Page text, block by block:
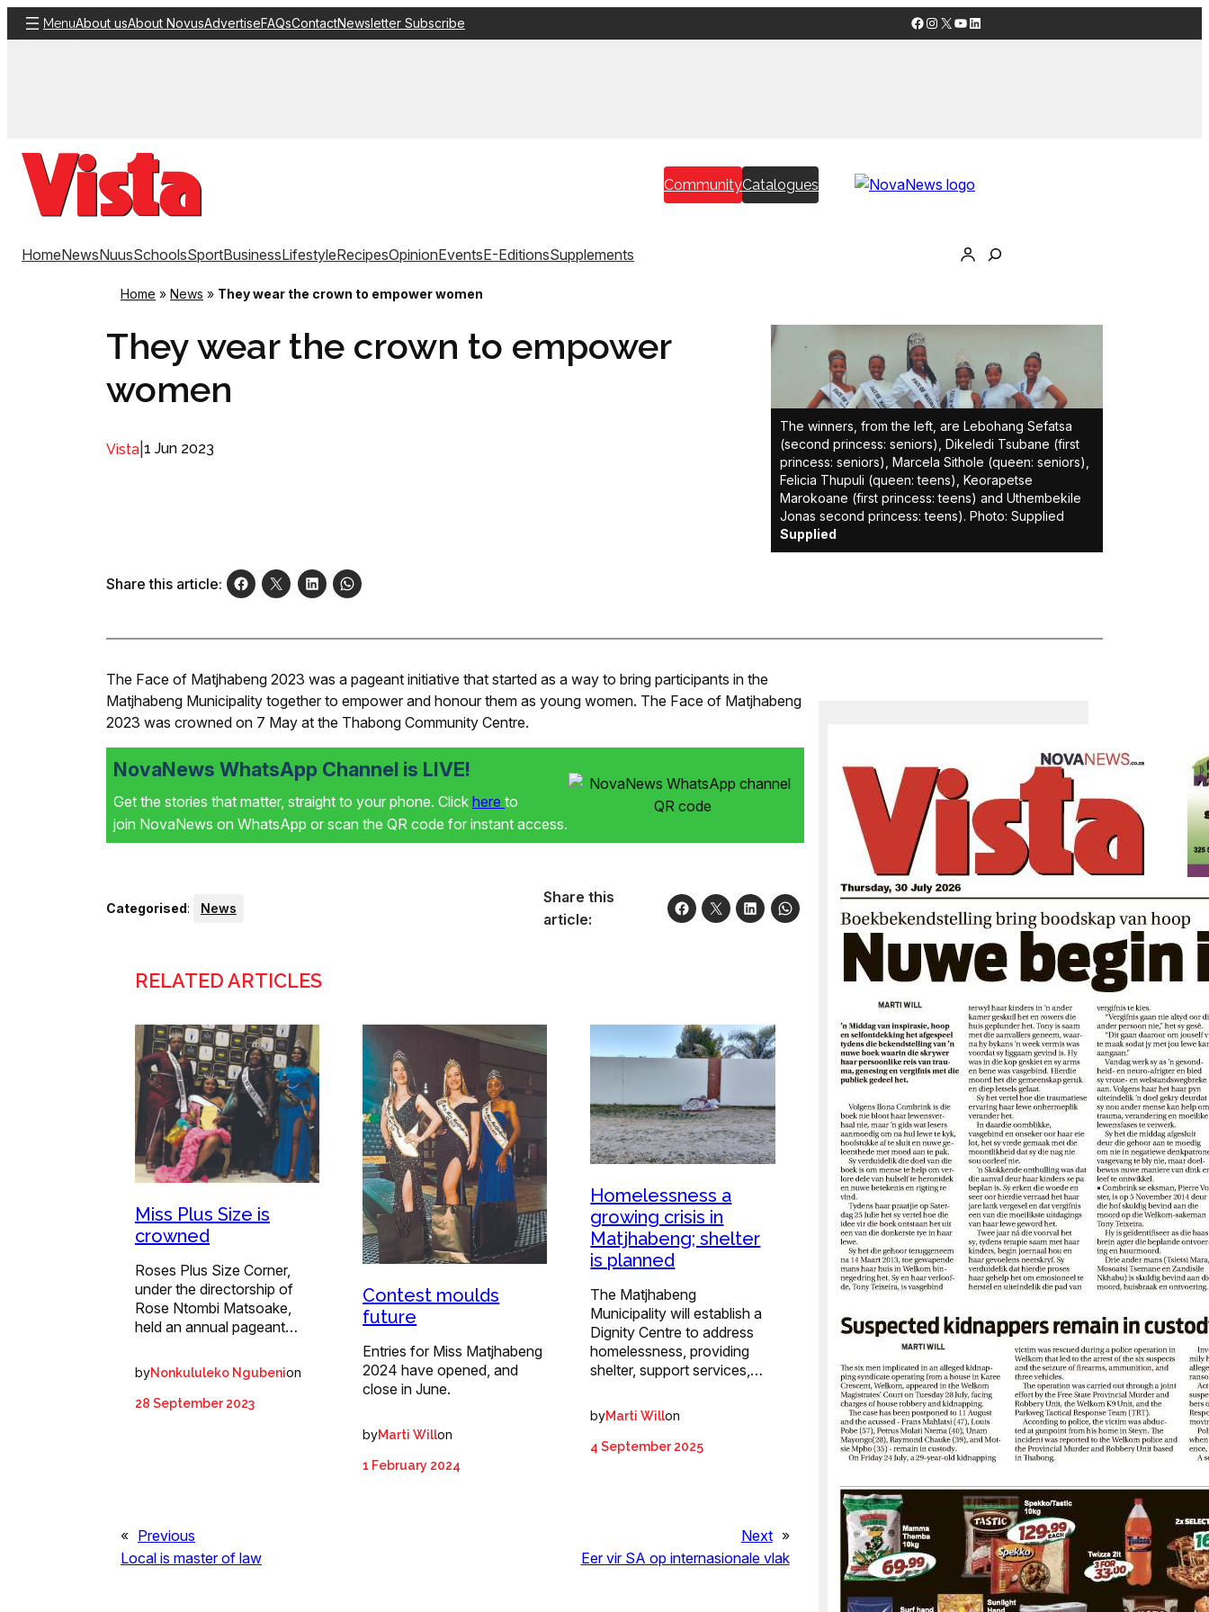
Skip
to
MenuAbout usAbout NovusAdvertiseFAQsContactNewsletter Subscribe Facebook
Instagram
X YouTube
LinkedIn
CommunityCatalogues
HomeNewsNuusSchoolsSportBusinessLifestyleRecipesOpinionEventsE-EditionsSupplements
Home » News » They wear the crown to empower women
They wear the crown to empower
women
Vista 1 Jun 2023
Share this article:
The winners, from the left, are Lebohang Sefatsa
(second princess: seniors), Dikeledi Tsubane (first
princess: seniors), Marcela Sithole (queen: seniors),
Felicia Thupuli (queen: teens), Keorapetse
Marokoane (first princess: teens) and Uthembekile
Jonas second princess: teens). Photo: Supplied
Supplied
The Face of Matjhabeng 2023 was a pageant initiative that started as a way to bring participants in the
Matjhabeng Municipality together to empower and honour them as young women. The Face of Matjhabeng
2023 was crowned on 7 May at the Thabong Community Centre.
NovaNews WhatsApp Channel is LIVE!
Get the stories that matter, straight to your phone. Click here to
join NovaNews on WhatsApp or scan the QR code for instant access.
Categorised: News
Share this
article:
RELATED ARTICLES
Miss Plus Size is
crowned
Roses Plus Size Corner,
under the directorship of
Rose Ntombi Matsoake,
held an annual pageant…
byNonkululeko Ngubenion
28 September 2023
Contest moulds
future
Entries for Miss Matjhabeng
2024 have opened, and
close in June.
byMarti Willon
1 February 2024
Homelessness a
growing crisis in
Matjhabeng; shelter
is planned
The Matjhabeng
Municipality will establish a
Dignity Centre to address
homelessness, providing
shelter, support services,…
byMarti Willon
4 September 2025
« Previous
Local is master of law
Next »
Eer vir SA op internasionale vlak